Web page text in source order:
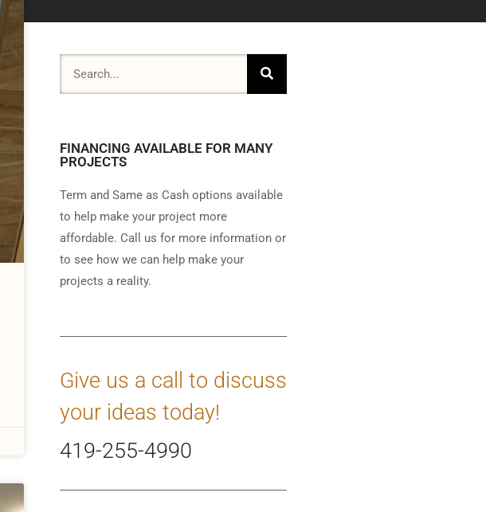
FINANCING AVAILABLE FOR MANY
PROJECTS
Term and Same as Cash options available
to help make your project more
affordable. Call us for more information or
to see how we can help make your
projects a reality.
Give us a call to discuss
your ideas today!
419-255-4990